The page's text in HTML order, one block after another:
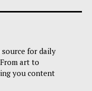
for daily
art to
you content